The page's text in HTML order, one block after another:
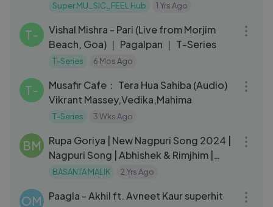
Super MU_SIC_FEEL Hub 1 Yrs Ago
T-
Vishal Mishra - Pari (Live from Morjim
Beach, Goa) ｜ Pagalpan ｜ T-Series
T-Series 6 Mos Ago
T-
Musafir Cafe： Tera Hua Sahiba (Audio)
Vikrant Massey,Vedika,Mahima
T-Series 3 Wks Ago
BM
Rupa Goriya | New Nagpuri Song 2024 |
Nagpuri Song | Abhishek & Rimjhim |
Vinay Kumar & Anita Bara
BASANTA MALIK 2 Yrs Ago
OM
Paagla - Akhil ft. Avneet Kaur superhit